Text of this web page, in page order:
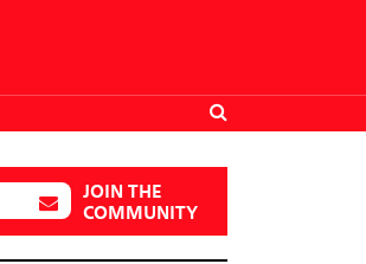
JOIN THE
COMMUNITY